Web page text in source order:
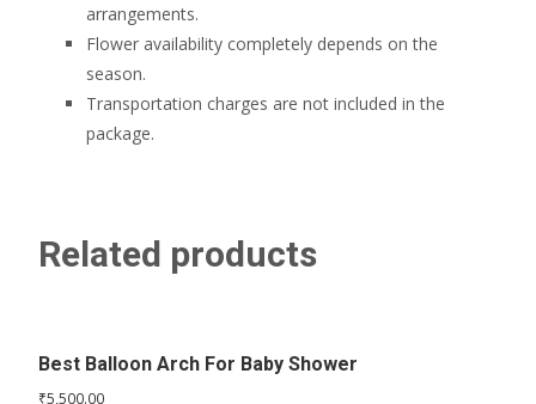
arrangements.
Flower availability completely depends on the
season.
Transportation charges are not included in the
package.
Related products
Best Balloon Arch For Baby Shower
₹5,500.00